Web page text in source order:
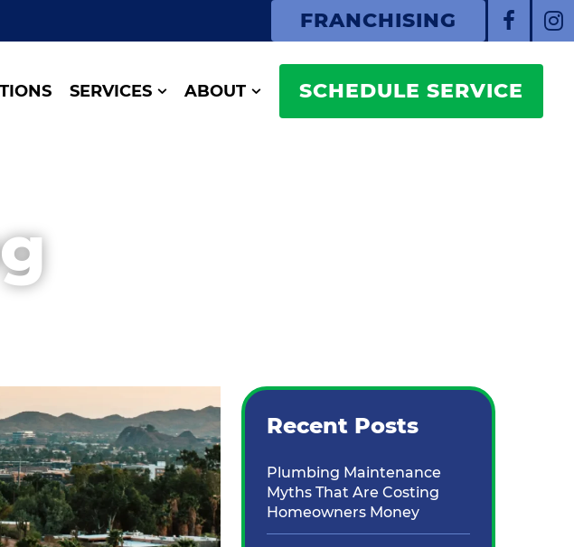
FRANCHISING
SERVICES ABOUT SCHEDULE SERVICE
Recent Posts
Plumbing Maintenance
Myths That Are Costing
Homeowners Money